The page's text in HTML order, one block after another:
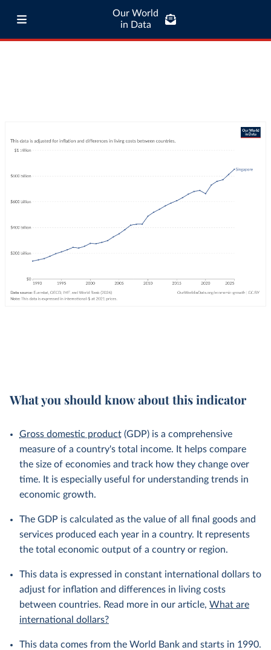
Our World
in Data
What you should know about this indicator
Gross domestic product (GDP) is a comprehensive
measure of a country's total income. It helps compare
the size of economies and track how they change over
time. It is especially useful for understanding trends in
economic growth.
The GDP is calculated as the value of all final goods and
services produced each year in a country. It represents
the total economic output of a country or region.
This data is expressed in constant international dollars to
adjust for inflation and differences in living costs
between countries. Read more in our article, What are
international dollars?
This data comes from the World Bank and starts in 1990.